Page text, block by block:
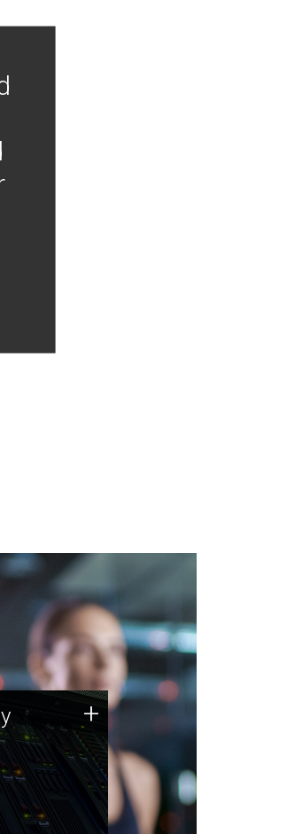
a foundation
and
today.
+